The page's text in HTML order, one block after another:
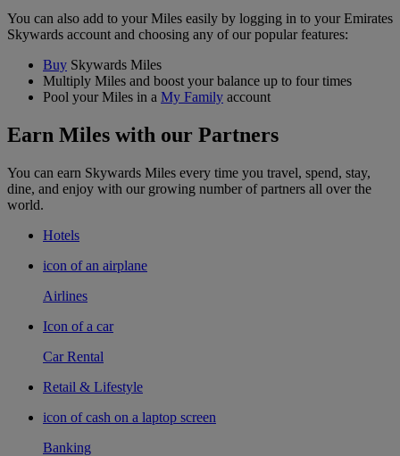
You can also add to your Miles easily by logging in to your Emirates
Skywards account and choosing any of our popular features:
Buy Skywards Miles
Multiply Miles and boost your balance up to four times
Pool your Miles in a My Family account
Earn Miles with our Partners
You can earn Skywards Miles every time you travel, spend, stay,
dine, and enjoy with our growing number of partners all over the
world.
Hotels
icon of an airplane
Airlines
Icon of a car
Car Rental
Retail & Lifestyle
icon of cash on a laptop screen
Banking